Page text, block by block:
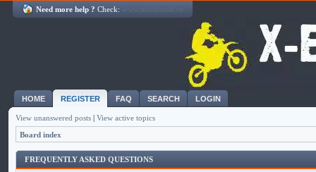
Need more help ? Check:
HOME REGISTER FAQ SEARCH LOGIN
View unanswered posts | View active topics
Board index
FREQUENTLY ASKED QUESTIONS